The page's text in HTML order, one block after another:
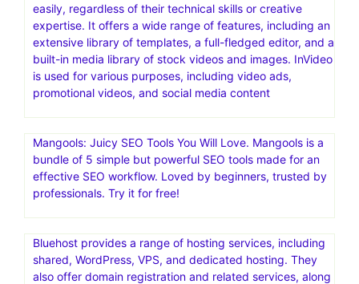
easily, regardless of their technical skills or creative
expertise. It offers a wide range of features, including an
extensive library of templates, a full-fledged editor, and a
built-in media library of stock videos and images. InVideo
is used for various purposes, including video ads,
promotional videos, and social media content
Mangools: Juicy SEO Tools You Will Love. Mangools is a
bundle of 5 simple but powerful SEO tools made for an
effective SEO workflow. Loved by beginners, trusted by
professionals. Try it for free!
Bluehost provides a range of hosting services, including
shared, WordPress, VPS, and dedicated hosting. They
also offer domain registration and related services, along